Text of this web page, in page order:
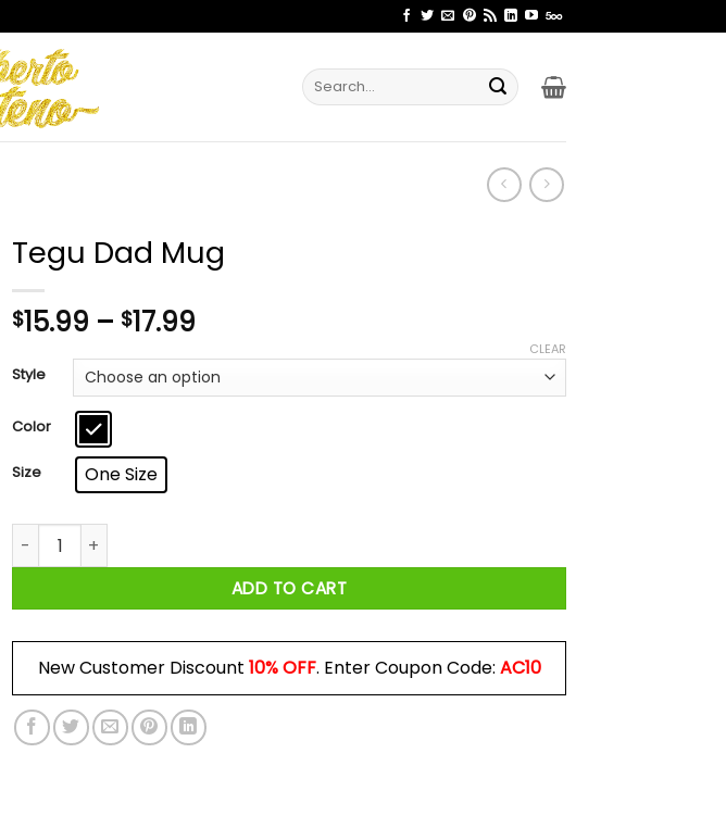
Search
for:
Tegu Dad Mug
$15.99 – $17.99
$15.99
through
Style
Color
Size One Size
CLEAR
Tegu Dad Mug quantity
ADD TO CART
New Customer Discount 10% OFF. Enter Coupon Code: AC10